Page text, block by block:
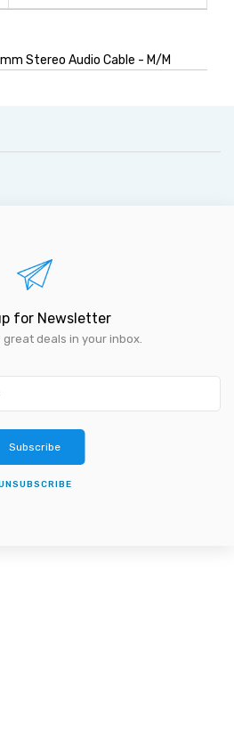
Stereo Audio Cable - M/M
for Newsletter
great deals in your inbox.
Subscribe